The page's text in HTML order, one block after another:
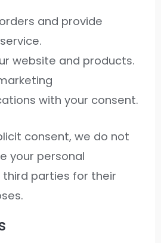
and provide
website and products.
with your consent.
consent, we do not
your personal
parties for their